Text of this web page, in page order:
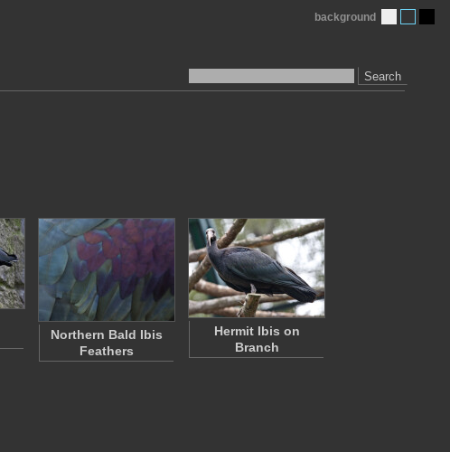
Search
background
Northern Bald Ibis
Feathers
Hermit Ibis on
Branch